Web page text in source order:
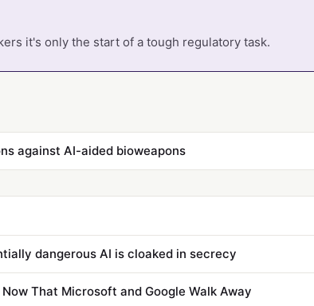
it's only the start of a tough regulatory task.
against AI-aided bioweapons
dangerous AI is cloaked in secrecy
That Microsoft and Google Walk Away